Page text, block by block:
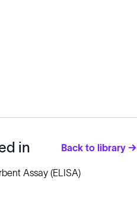
in Back to library →